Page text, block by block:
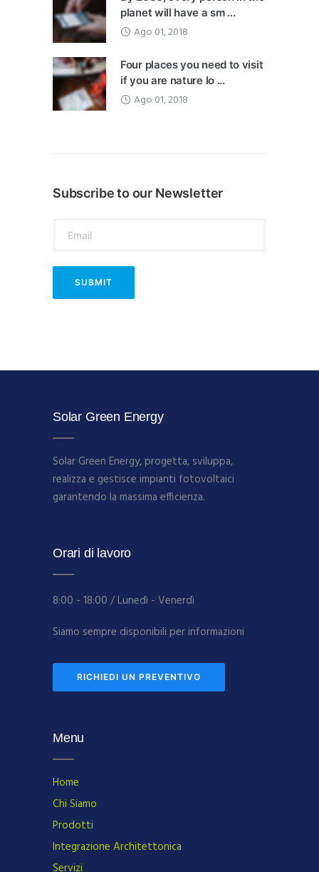
planet will have a sm ...
Ago 01, 2018
Four places you need to visit
if you are nature lo ...
Ago 01, 2018
Subscribe to our Newsletter
Solar Green Energy
Solar Green Energy, progetta, sviluppa,
realizza e gestisce impianti fotovoltaici
garantendo la massima efficienza.
Orari di lavoro
8:00 - 18:00 / Lunedì - Venerdì
Siamo sempre disponibili per informazioni
RICHIEDI UN PREVENTIVO
Menu
Home
Chi Siamo
Prodotti
Integrazione Architettonica